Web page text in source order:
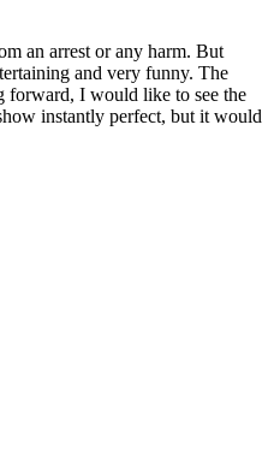
an arrest or any harm. But
and very funny. The
forward, I would like to see the
instantly perfect, but it would